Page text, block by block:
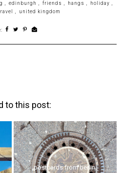
, edinburgh , friends , hangs , holiday ,
, united kingdom
to this post:
postcards from berlin,